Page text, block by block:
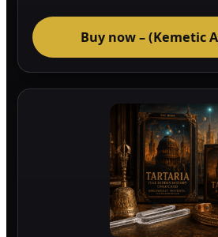
Buy now – (Kemetic